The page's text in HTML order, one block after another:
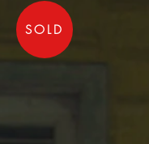
SOLD